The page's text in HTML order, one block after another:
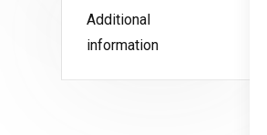
Additional
information